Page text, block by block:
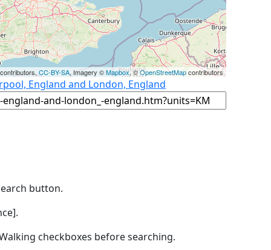
CC-BY-SA, Imagery ©Mapbox, ©OpenStreetMapcontributors
England and London, England
button.
checkboxes before searching.